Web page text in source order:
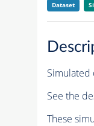
Dataset
Simulated
See the
These